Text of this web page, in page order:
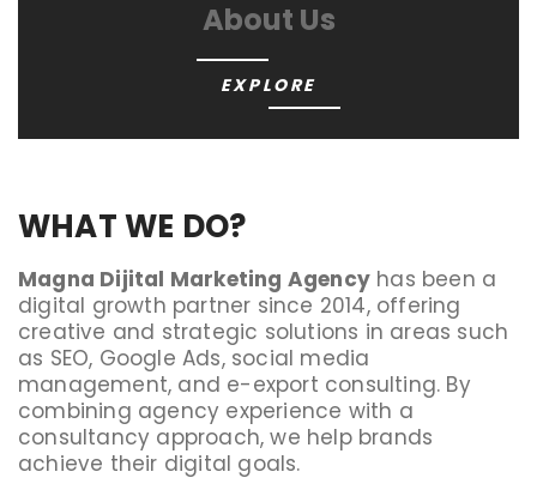
About Us
EXPLORE
WHAT WE DO?
Magna Dijital Marketing Agency has been a
digital growth partner since 2014, offering
creative and strategic solutions in areas such
as SEO, Google Ads, social media
management, and e-export consulting. By
combining agency experience with a
consultancy approach, we help brands
achieve their digital goals.